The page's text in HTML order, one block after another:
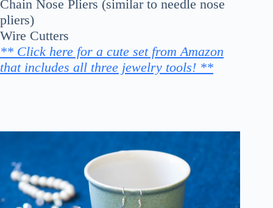
Chain Nose Pliers (similar to needle nose
pliers)
Wire Cutters
** Click here for a cute set from Amazon
that includes all three jewelry tools! **